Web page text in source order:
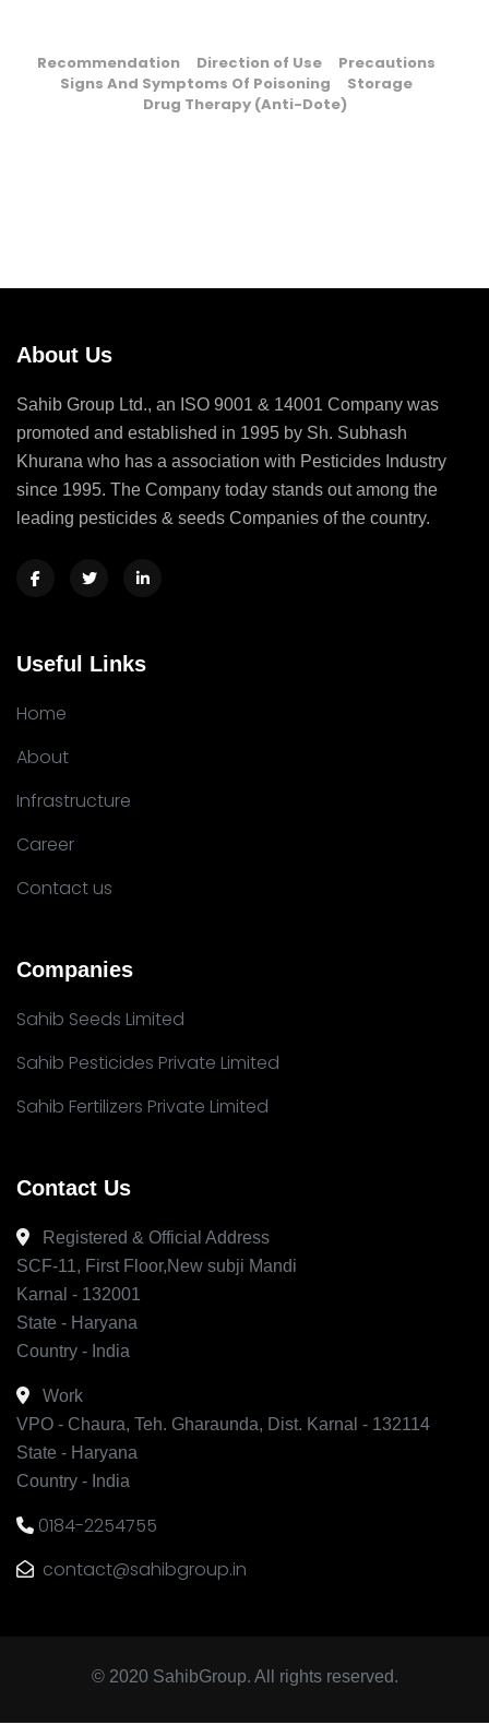
Recommendation Direction of Use
Precautions
Signs And Symptoms Of Poisoning
Storage
Drug Therapy (Anti-Dote)
About Us
Sahib Group Ltd., an ISO 9001 & 14001 Company was
promoted and established in 1995 by Sh. Subhash
Khurana who has a association with Pesticides Industry
since 1995. The Company today stands out among the
leading pesticides & seeds Companies of the country.
Useful Links
Home
About
Infrastructure
Career
Contact us
Companies
Sahib Seeds Limited
Sahib Pesticides Private Limited
Sahib Fertilizers Private Limited
Contact Us
Registered & Official Address
SCF-11, First Floor,New subji Mandi
Karnal - 132001
State - Haryana
Country - India
Work
VPO - Chaura, Teh. Gharaunda, Dist. Karnal - 132114
State - Haryana
Country - India
0184-2254755
contact@sahibgroup.in
© 2020 SahibGroup. All rights reserved.